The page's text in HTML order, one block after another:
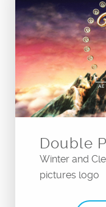
Double
Winter and
pictures logo